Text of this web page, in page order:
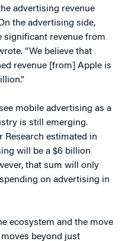
advertising revenue
the advertising side,
significant revenue from
“We believe that
revenue [from] Apple is
mobile advertising as a
is still emerging.
Research estimated in
will be a $6 billion
that sum will only
on advertising in
ecosystem and the move
moves beyond just